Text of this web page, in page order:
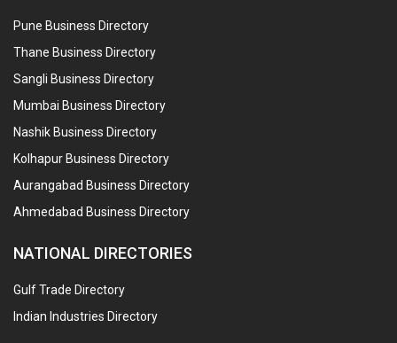
Pune Business Directory
Thane Business Directory
Sangli Business Directory
Mumbai Business Directory
Nashik Business Directory
Kolhapur Business Directory
Aurangabad Business Directory
Ahmedabad Business Directory
NATIONAL DIRECTORIES
Gulf Trade Directory
Indian Industries Directory